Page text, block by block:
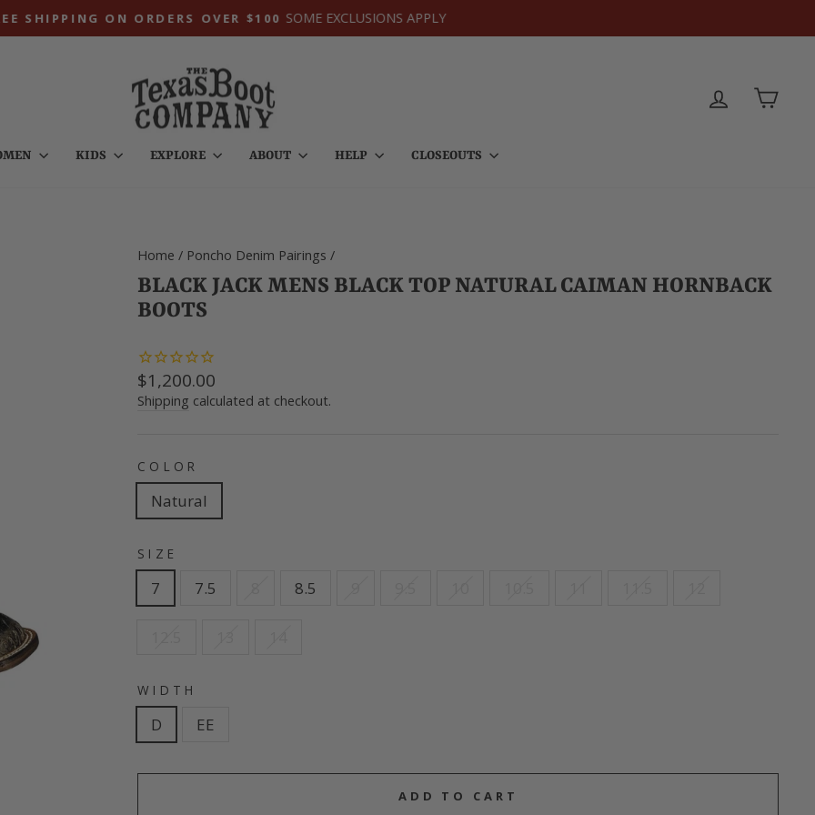
Pause
SHIPPING ON ORDERS OVER $100 SOME EXCLUSIONS APPLY
LOG IN CART
KIDS EXPLORE ABOUT HELP CLOSEOUTS
Home / Poncho Denim Pairings /
BLACK JACK MENS BLACK TOP NATURAL CAIMAN HORNBACK
BOOTS
Regular
price
$1,200.00
Shipping calculated at checkout.
COLOR
Natural
SIZE
7 7.5 8.5
WIDTH
D EE
ADD TO CART